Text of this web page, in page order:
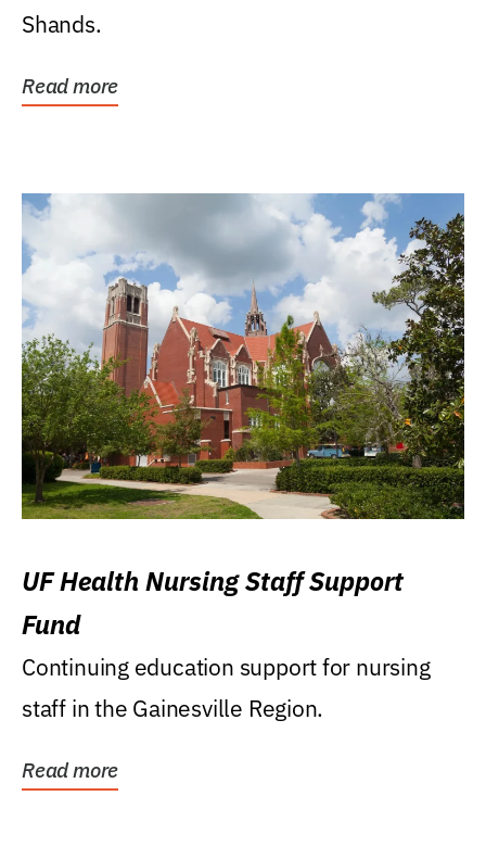
Shands.
Read more
UF Health Nursing Staff Support
Fund
Continuing education support for nursing
staff in the Gainesville Region.
Read more